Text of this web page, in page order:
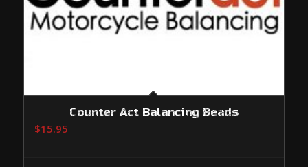
Counter Act Balancing Beads
$15.95